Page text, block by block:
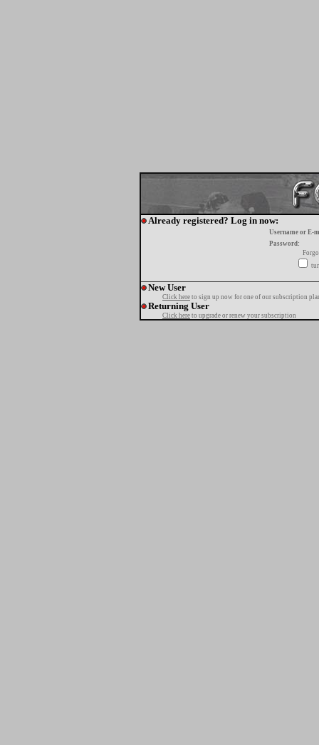
Already registered? Log in now:
Username or E-
Password:
New User
Click here to sign up now for one of our subscription
Returning User
Click here to upgrade or renew your subscription